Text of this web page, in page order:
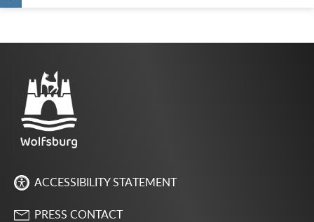
ACCESSIBILITY STATEMENT
PRESS CONTACT